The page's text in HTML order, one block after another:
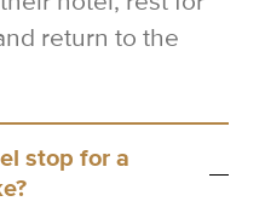
return to the
stop for a